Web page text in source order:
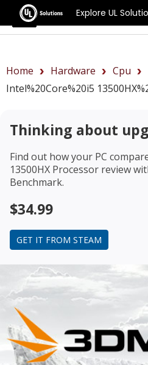
Explore UL
Benchmarks
Home Hardware
Cpu
Intel%20Core%20i5
Thinking about
Find out how your PC
13500HX Processor review
Benchmark.
$34.99
GET IT FROM STEAM